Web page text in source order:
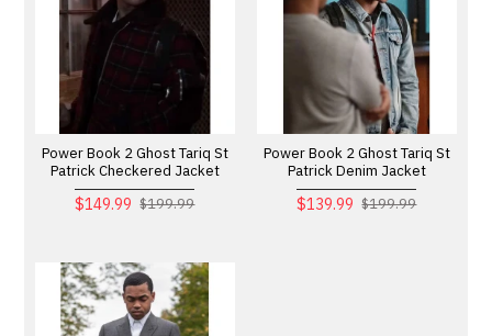
Power Book 2 Ghost Tariq St
Patrick Checkered Jacket
$149.99 $199.99
Power Book 2 Ghost Tariq St
Patrick Denim Jacket
$139.99 $199.99